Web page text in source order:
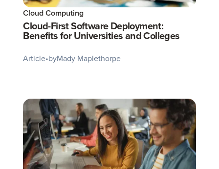
Cloud Computing
Cloud-First Software Deployment:
Benefits for Universities and Colleges
Article•byMady Maplethorpe